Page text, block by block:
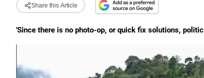
Share this Article
'Since there is no photo-op, or quick fix solutions,